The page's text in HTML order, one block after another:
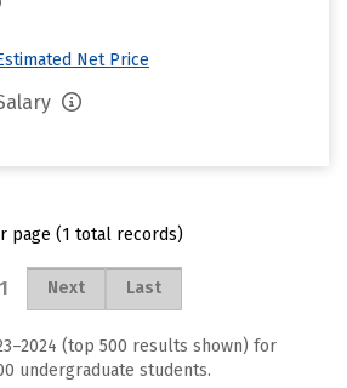
Net Price
page (1 total records)
1 Next Last
(top 500 results shown) for
undergraduate students.